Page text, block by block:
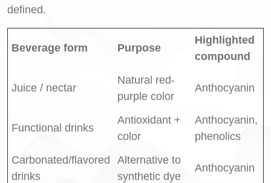
defined.
Beverage form Purpose
Highlighted
compound
Juice / nectar
Natural red-
purple color
Anthocyanin
Functional drinks
Antioxidant +
color
Anthocyanin,
phenolics
Carbonated/flavored
drinks
Alternative to
synthetic dye
Anthocyanin